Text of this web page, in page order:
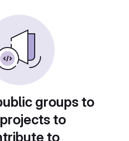
groups to
to
to